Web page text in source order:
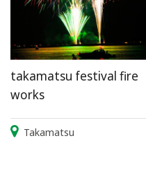
takamatsu festival fire
works
Takamatsu